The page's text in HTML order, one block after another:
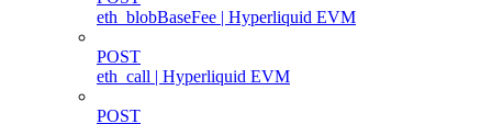
eth_blobBaseFee | Hyperliquid EVM
POST
eth_call | Hyperliquid EVM
POST